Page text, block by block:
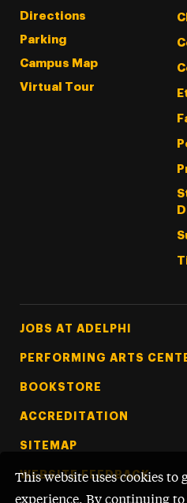
This website uses cookies to
experience. By continuing to
Directions
Parking
Campus Map
Virtual Tour
Footer Tertiary
JOBS AT ADELPHI
PERFORMING ARTS
BOOKSTORE
ACCREDITATION
SITEMAP
WEBSITE FEEDBACK